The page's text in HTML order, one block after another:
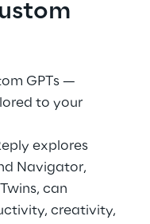
GPTs —
to your
explores
Navigator,
can
creativity,